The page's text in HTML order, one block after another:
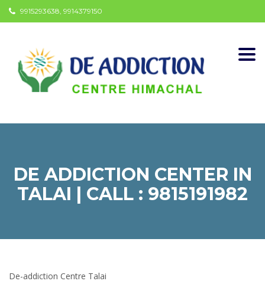
9915293638, 9914379150
DE ADDICTION CENTER IN
TALAI | CALL : 9815191982
De-addiction Centre Talai